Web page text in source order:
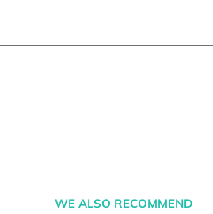
WE ALSO RECOMMEND